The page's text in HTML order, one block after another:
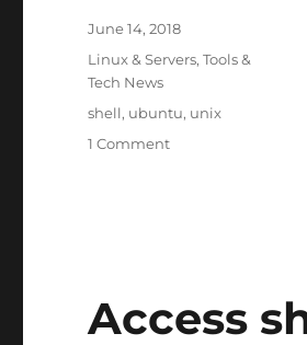
Posted
on
June 14, 2018
Categories
Linux & Servers,Tools &
Tech News
Tags
shell, ubuntu, unix
1 Commenton
systemd
Access